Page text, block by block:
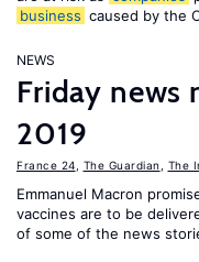
business caused by the
NEWS
Friday news
2019
France 24 The Guardian The
Emmanuel Macron
vaccines are to be
of some of the news